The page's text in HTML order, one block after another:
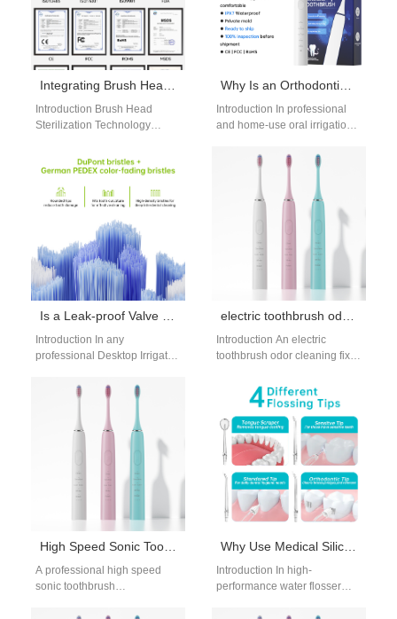
Integrating Brush Head Sterilization Technology? Need a Quiet Water Flosser Motor Too?
Introduction Brush Head
Sterilization Technology
devices. A Quiet Water
Flosser Motor enhances
user…
Why Is an Orthodontic Jet Tip More Effective with a Multi-pressure Setting Chip?
Introduction In professional
and home-use oral irrigation
Orthodontic Jet Tip with a
Is a Leak-proof Valve a Critical Component in a Desktop Irrigator Design?
Introduction In any
professional Desktop Irrigator
sealing performance directly
electric toothbrush odor cleaning fix: eliminate bad smells
Introduction An electric
toothbrush odor cleaning fix is
an unpleasant smell from their
device.…
High Speed Sonic Toothbrush Manufacturer
A professional high speed
sonic toothbrush
Why Use Medical Silicone Tubing with a Waterproof Motor Housing in Water Flossers?
Introduction In high-
performance water flosser